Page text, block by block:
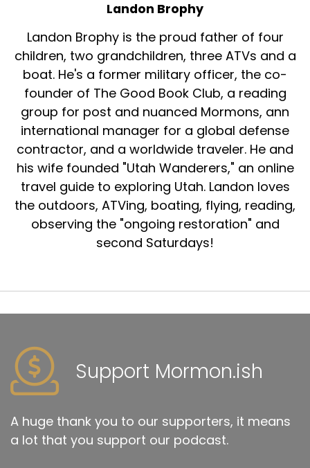
Landon Brophy
Landon Brophy is the proud father of four
children, two grandchildren, three ATVs and a
boat. He's a former military officer, the co-
founder of The Good Book Club, a reading
group for post and nuanced Mormons, ann
international manager for a global defense
contractor, and a worldwide traveler. He and
his wife founded "Utah Wanderers," an online
travel guide to exploring Utah. Landon loves
the outdoors, ATVing, boating, flying, reading,
observing the "ongoing restoration" and
second Saturdays!
Support Mormon.ish
A huge thank you to our supporters, it means
a lot that you support our podcast.